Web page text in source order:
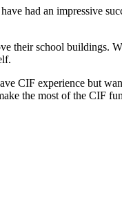
had an impressive
school buildings.
CIF experience but
the most of the CIF